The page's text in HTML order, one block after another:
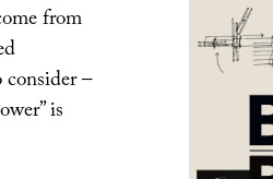
from
consider –
is